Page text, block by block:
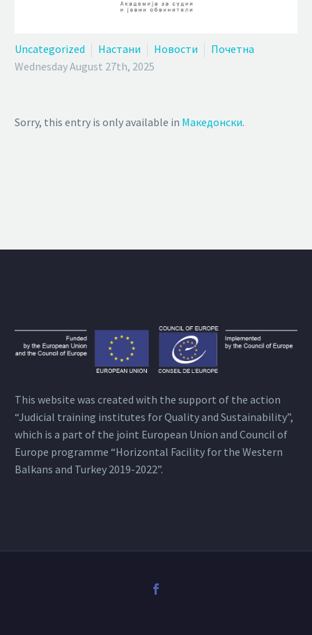
Uncategorized Настани Новости
Почетна
Wednesday August 27th, 2025
Sorry, this entry is only available in Македонски.
This website was created with the support of the action
“Judicial training institutes for Quality and Sustainability”,
which is a part of the joint European Union and Council of
Europe programme “Horizontal Facility for the Western
Balkans and Turkey 2019-2022”.